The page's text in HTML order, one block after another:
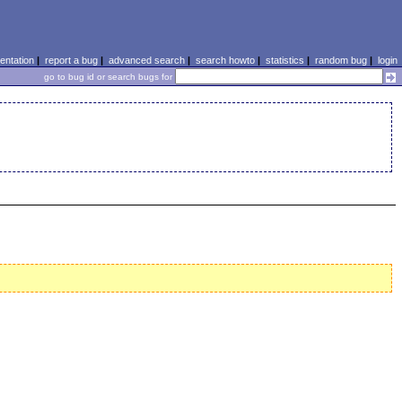
| report a bug| advanced search| search howto| statistics | random bug| login
go to bug id or search bugs for